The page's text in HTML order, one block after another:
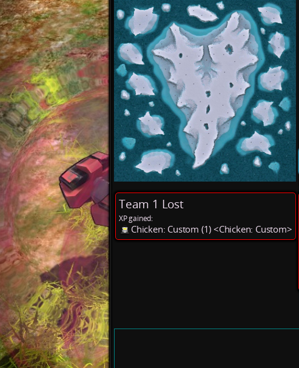
Team 1 Lost
XP gained:
Chicken: Custom (1) <Chicken: Custom>